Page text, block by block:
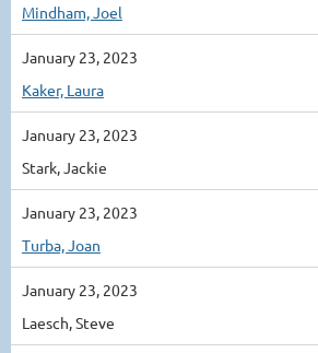
Mindham, Joel
January 23, 2023
Kaker, Laura
January 23, 2023
Stark, Jackie
January 23, 2023
Turba, Joan
January 23, 2023
Laesch, Steve